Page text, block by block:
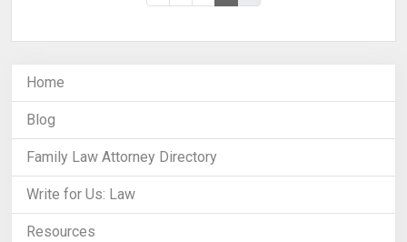
Home
Blog
Family Law Attorney Directory
Write for Us: Law
Resources